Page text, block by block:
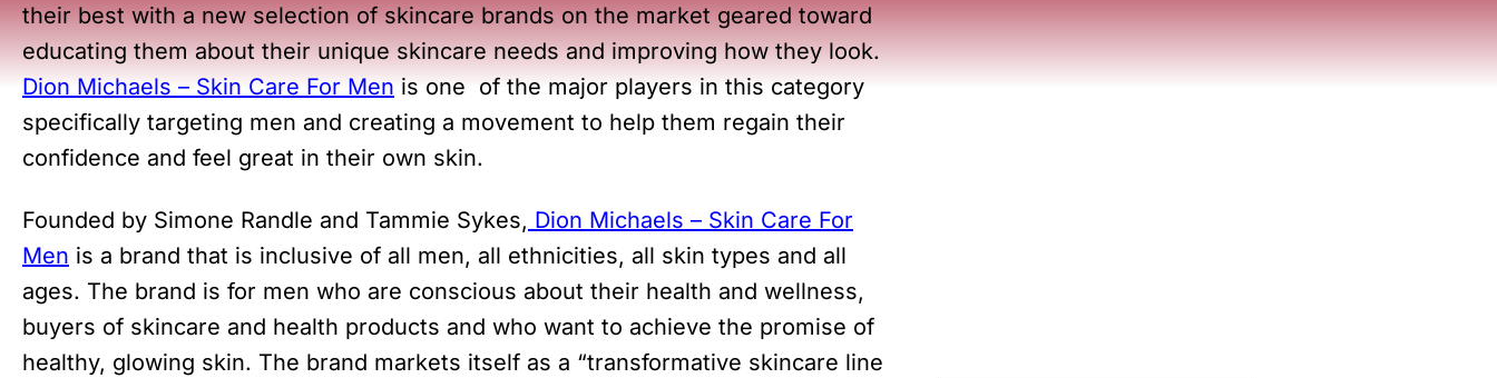
their best with a new selection of skincare brands on the market geared toward
educating them about their unique skincare needs and improving how they look.
Dion Michaels – Skin Care For Men is one of the major players in this category
specifically targeting men and creating a movement to help them regain their
confidence and feel great in their own skin.
Founded by Simone Randle and Tammie Sykes, Dion Michaels – Skin Care For
Men is a brand that is inclusive of all men, all ethnicities, all skin types and all
ages. The brand is for men who are conscious about their health and wellness,
buyers of skincare and health products and who want to achieve the promise of
healthy, glowing skin. The brand markets itself as a “transformative skincare line